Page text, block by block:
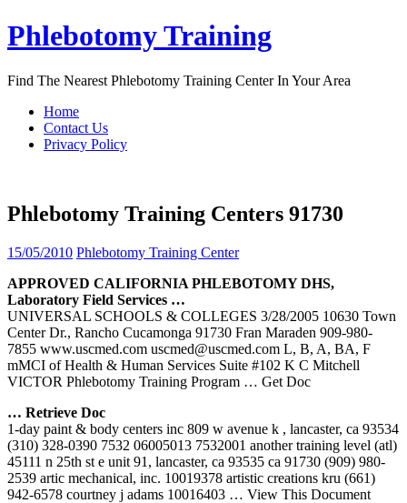
Skip
to
Phlebotomy Training
Find The Nearest Phlebotomy Training Center In Your Area
Home
Contact Us
Privacy Policy
Phlebotomy Training Centers 91730
15/05/2010 Phlebotomy Training Center
APPROVED CALIFORNIA PHLEBOTOMYDHS,
Laboratory Field Services …
UNIVERSAL SCHOOLS & COLLEGES 3/28/2005 10630 Town
Center Dr., Rancho Cucamonga 91730 Fran Maraden 909-980-
7855 www.uscmed.com uscmed@uscmed.com L, B, A, BA, F
mMCI of Health & Human Services Suite #102 K C Mitchell
VICTOR Phlebotomy Training Program … Get Doc
… Retrieve Doc
1-day paint & body centers inc 809 w avenue k , lancaster, ca 93534
(310) 328-0390 7532 06005013 7532001 another training level (atl)
45111 n 25th st e unit 91, lancaster, ca 93535 ca 91730 (909) 980-
2539 artic mechanical, inc. 10019378 artistic creations kru (661)
942-6578 courtney j adams 10016403 … View This Document